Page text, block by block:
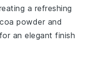
a refreshing
powder and
for an elegant finish